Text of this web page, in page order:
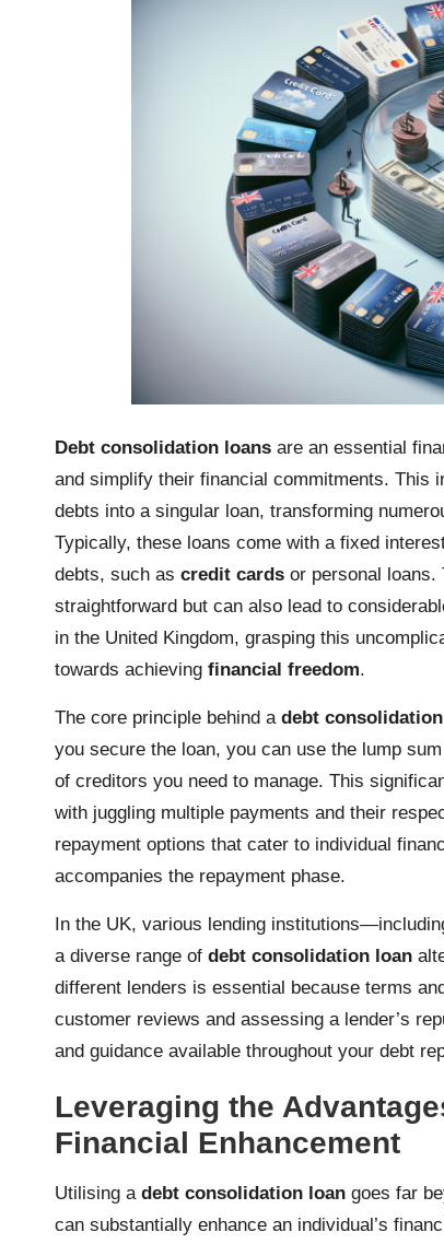
Debt consolidation loans are an essential
and simplify their financial commitments. This
debts into a singular loan, transforming
Typically, these loans come with a fixed
debts, such as credit cards or personal
straightforward but can also lead to
in the United Kingdom, grasping this
towards achieving financial freedom.
The core principle behind a debt
you secure the loan, you can use the lump
of creditors you need to manage. This
with juggling multiple payments and their
repayment options that cater to individual
accompanies the repayment phase.
In the UK, various lending
a diverse range of debt consolidation loan
different lenders is essential because terms
customer reviews and assessing a lender’s
and guidance available throughout your debt
Leveraging the
Financial Enhancement
Utilising a debt consolidation loan goes far
can substantially enhance an individual’s